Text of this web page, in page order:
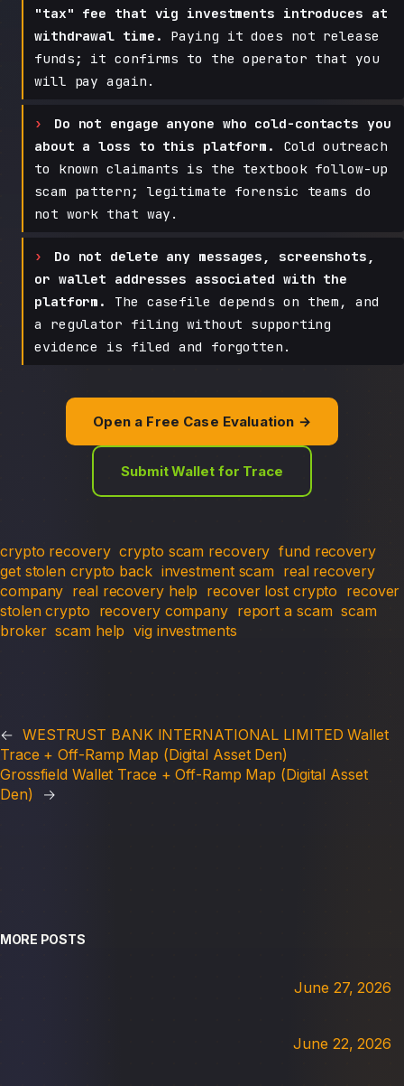
"tax" fee that vig investments introduces at
withdrawal time.
Paying it does not release
funds; it confirms to the operator that you
will pay again.
Do not engage anyone who cold-contacts you
about a loss to this platform.
Cold outreach
to known claimants is the textbook follow-up
scam pattern; legitimate forensic teams do
not work that way.
Do not delete any messages, screenshots,
or wallet addresses associated with the
platform.
The casefile depends on them, and
a regulator filing without supporting
evidence is filed and forgotten.
Open a Free Case Evaluation →
Submit Wallet for Trace
crypto recovery crypto scam recovery fund recovery
get stolen crypto back investment scam real recovery
company real recovery help recover lost crypto recover
stolen crypto recovery company report a scam scam
broker scam help vig investments
← WESTRUST BANK INTERNATIONAL LIMITED Wallet
Trace + Off-Ramp Map (Digital Asset Den)
Grossfield Wallet Trace + Off-Ramp Map (Digital Asset
Den)
→
MORE POSTS
June 27, 2026
June 22, 2026